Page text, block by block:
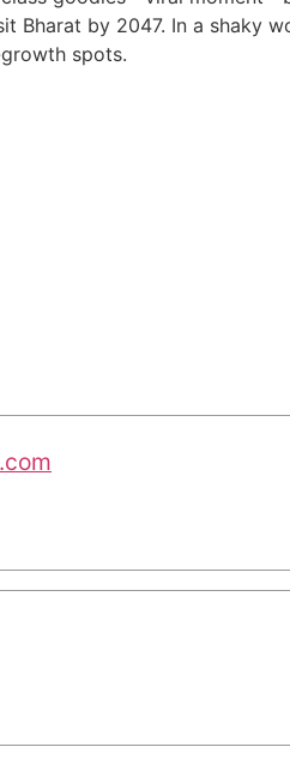
Bharat by 2047. In a shaky
spots.